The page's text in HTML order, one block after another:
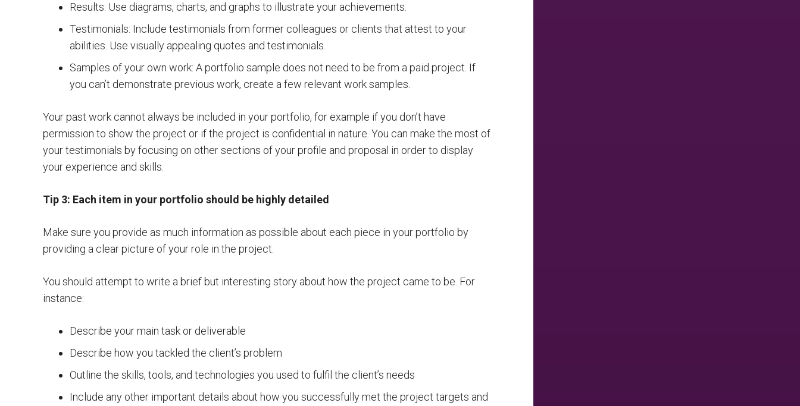
Results: Use diagrams, charts, and graphs to illustrate your achievements.
Testimonials: Include testimonials from former colleagues or clients that attest to your
abilities. Use visually appealing quotes and testimonials.
Samples of your own work: A portfolio sample does not need to be from a paid project. If
you can’t demonstrate previous work, create a few relevant work samples.
Your past work cannot always be included in your portfolio, for example if you don’t have
permission to show the project or if the project is confidential in nature. You can make the most of
your testimonials by focusing on other sections of your profile and proposal in order to display
your experience and skills.
Tip 3: Each item in your portfolio should be highly detailed
Make sure you provide as much information as possible about each piece in your portfolio by
providing a clear picture of your role in the project.
You should attempt to write a brief but interesting story about how the project came to be. For
instance:
Describe your main task or deliverable
Describe how you tackled the client’s problem
Outline the skills, tools, and technologies you used to fulfil the client’s needs
Include any other important details about how you successfully met the project targets and